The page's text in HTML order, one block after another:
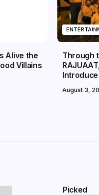
Alive the
Villains
Through
August 3,
Picked